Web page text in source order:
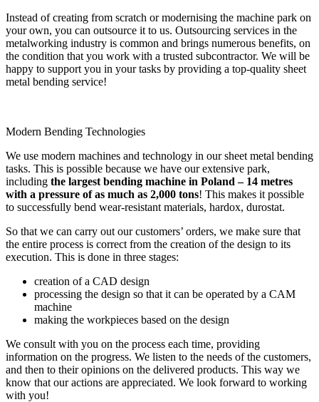
Instead of creating from scratch or modernising the machine park on
your own, you can outsource it to us. Outsourcing services in the
metalworking industry is common and brings numerous benefits, on
the condition that you work with a trusted subcontractor. We will be
happy to support you in your tasks by providing a top-quality sheet
metal bending service!
Modern Bending Technologies
We use modern machines and technology in our sheet metal bending
tasks. This is possible because we have our extensive park,
including the largest bending machine in Poland – 14 metres
with a pressure of as much as 2,000 tons! This makes it possible
to successfully bend wear-resistant materials, hardox, durostat.
So that we can carry out our customers’ orders, we make sure that
the entire process is correct from the creation of the design to its
execution. This is done in three stages:
creation of a CAD design
processing the design so that it can be operated by a CAM
machine
making the workpieces based on the design
We consult with you on the process each time, providing
information on the progress. We listen to the needs of the customers,
and then to their opinions on the delivered products. This way we
know that our actions are appreciated. We look forward to working
with you!